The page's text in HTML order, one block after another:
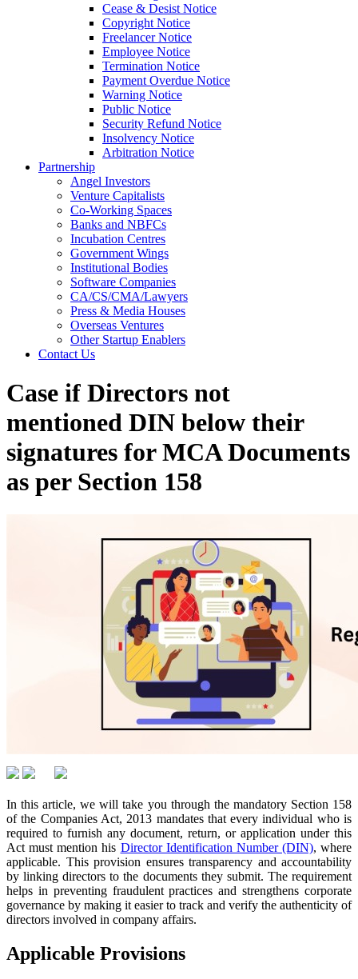
Cease & Desist Notice
Copyright Notice
Freelancer Notice
Employee Notice
Termination Notice
Payment Overdue Notice
Warning Notice
Public Notice
Security Refund Notice
Insolvency Notice
Arbitration Notice
Partnership
Angel Investors
Venture Capitalists
Co-Working Spaces
Banks and NBFCs
Incubation Centres
Government Wings
Institutional Bodies
Software Companies
CA/CS/CMA/Lawyers
Press & Media Houses
Overseas Ventures
Other Startup Enablers
Contact Us
Case if Directors not
mentioned DIN below their
signatures for MCA Documents
as per Section 158
In this article, we will take you through the mandatory Section 158
of the Companies Act, 2013 mandates that every individual who is
required to furnish any document, return, or application under this
Act must mention his Director Identification Number (DIN), where
applicable. This provision ensures transparency and accountability
by linking directors to the documents they submit. The requirement
helps in preventing fraudulent practices and strengthens corporate
governance by making it easier to track and verify the authenticity of
directors involved in company affairs.
Applicable Provisions